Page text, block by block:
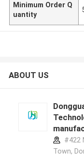
Minimum Order Q
uantity
ABOUT US
#422
Town,